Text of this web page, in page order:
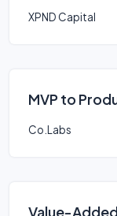
XPND Capital
MVP to
Co.Labs
Value-